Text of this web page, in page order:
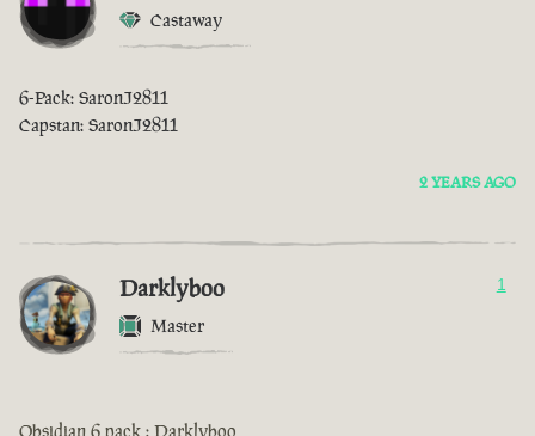
Castaway
6-Pack: SaronJ2811
Capstan: SaronJ2811
2 YEARS AGO
Darklyboo
Master
1
Obsidian 6 pack : Darklyboo